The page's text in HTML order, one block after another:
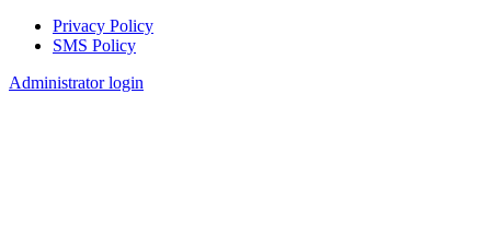
Footer
Privacy Policy
SMS Policy
Administrator login